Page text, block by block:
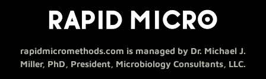
rapidmicromethods.com is managed by Dr. Michael J.
Miller, PhD, President, Microbiology Consultants, LLC.